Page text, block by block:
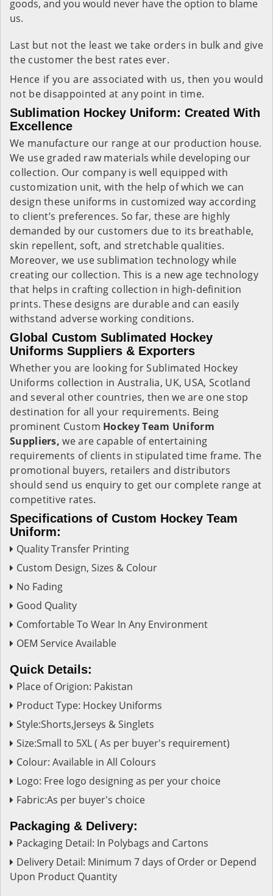
goods, and you would never have the option to blame
us.
Last but not the least we take orders in bulk and give
the customer the best rates ever.
Hence if you are associated with us, then you would
not be disappointed at any point in time.
Sublimation Hockey Uniform: Created With
Excellence
We manufacture our range at our production house.
We use graded raw materials while developing our
collection. Our company is well equipped with
customization unit, with the help of which we can
design these uniforms in customized way according
to client’s preferences. So far, these are highly
demanded by our customers due to its breathable,
skin repellent, soft, and stretchable qualities.
Moreover, we use sublimation technology while
creating our collection. This is a new age technology
that helps in crafting collection in high-definition
prints. These designs are durable and can easily
withstand adverse working conditions.
Global Custom Sublimated Hockey
Uniforms Suppliers & Exporters
Whether you are looking for Sublimated Hockey
Uniforms collection in Australia, UK, USA, Scotland
and several other countries, then we are one stop
destination for all your requirements. Being
prominent Custom Hockey Team Uniform
Suppliers, we are capable of entertaining
requirements of clients in stipulated time frame. The
promotional buyers, retailers and distributors
should send us enquiry to get our complete range at
competitive rates.
Specifications of Custom Hockey Team
Uniform:
Quality Transfer Printing
Custom Design, Sizes & Colour
No Fading
Good Quality
Comfortable To Wear In Any Environment
OEM Service Available
Quick Details:
Place of Origion: Pakistan
Product Type: Hockey Uniforms
Style:Shorts,Jerseys & Singlets
Size:Small to 5XL ( As per buyer's requirement)
Colour: Available in All Colours
Logo: Free logo designing as per your choice
Fabric:As per buyer's choice
Packaging & Delivery:
Packaging Detail: In Polybags and Cartons
Delivery Detail: Minimum 7 days of Order or Depend
Upon Product Quantity